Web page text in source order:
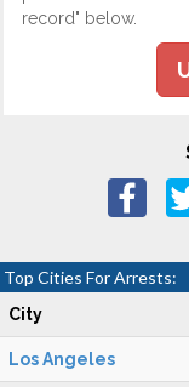
record" below.
Top Cities For Arrests:
City
Los Angeles